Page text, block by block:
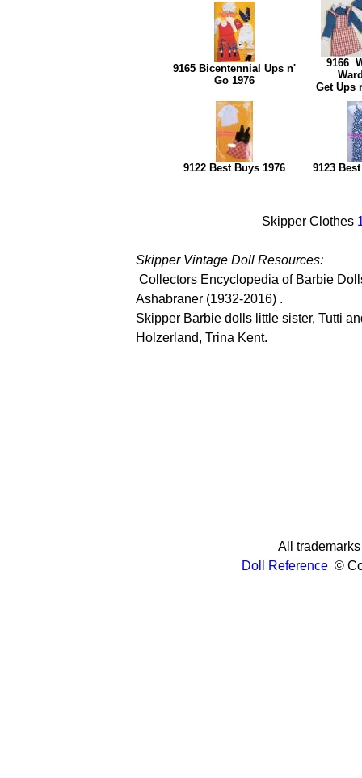
9165 Bicentennial Ups n'
Go 1976
9166
Get Ups
9122 Best Buys 1976 9123
Skipper Clothes
Skipper Vintage Doll Resources:
Collectors Encyclopedia of Barbie
Ashabraner (1932-2016) .
Skipper Barbie dolls little sister, Tutti
Holzerland, Trina Kent.
All
Doll Reference©